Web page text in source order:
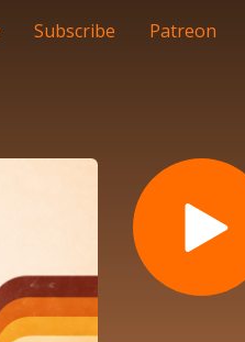
Subscribe Patreon